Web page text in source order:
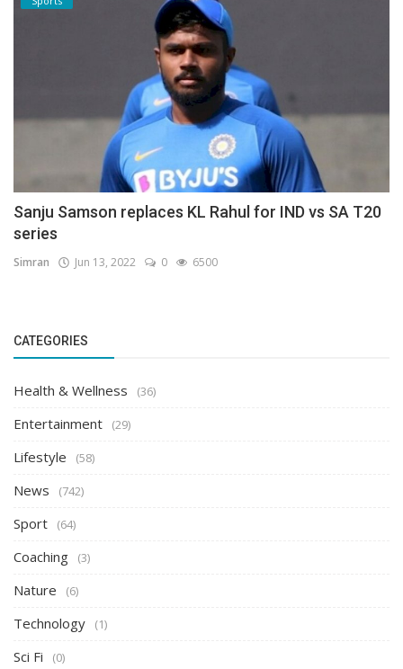
Sanju Samson replaces KL Rahul for IND vs SA T20
series
Simran Jun 13, 2022 0 6500
CATEGORIES
Health & Wellness (36)
Entertainment (29)
Lifestyle (58)
News (742)
Sport (64)
Coaching (3)
Nature (6)
Technology (1)
Sci Fi (0)